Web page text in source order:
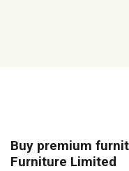
Buy premium
Furniture Limited